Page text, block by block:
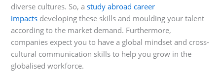
diverse cultures. So, astudy abroad career
impacts developing these skills and moulding your talent
according to the market demand. Furthermore,
companies expect you to have a global mindset and cross-
cultural communication skills to help you grow in the
globalised workforce.